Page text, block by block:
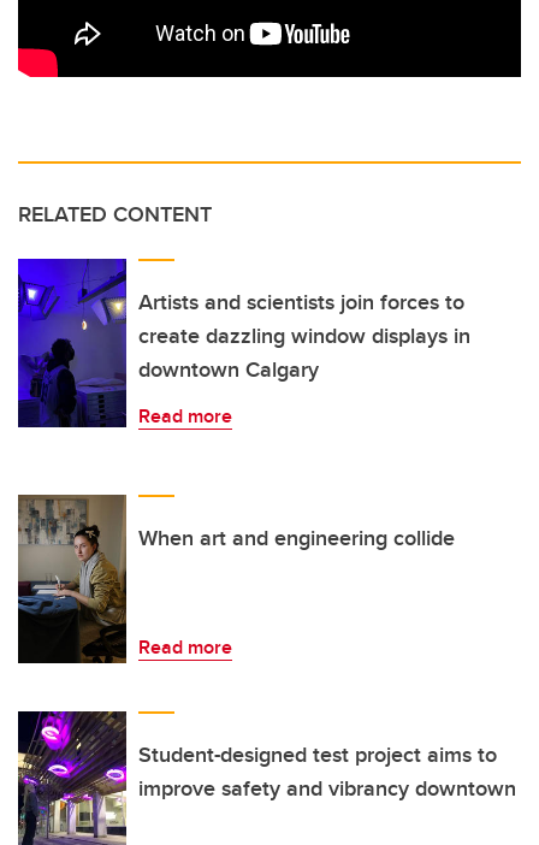
RELATED CONTENT
Artists and scientists join forces to
create dazzling window displays in
downtown Calgary
Read more
When art and engineering collide
Read more
Student-designed test project aims to
improve safety and vibrancy downtown